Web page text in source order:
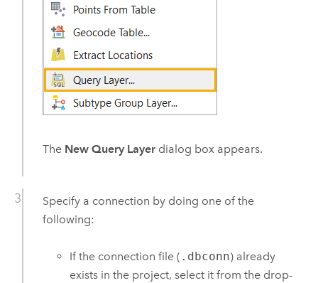
The New Query Layerdialog box appears.
Specify a connection by doing one of the
following:
If the connection file ( .dbconn) already
exists in the project, select it from the drop-